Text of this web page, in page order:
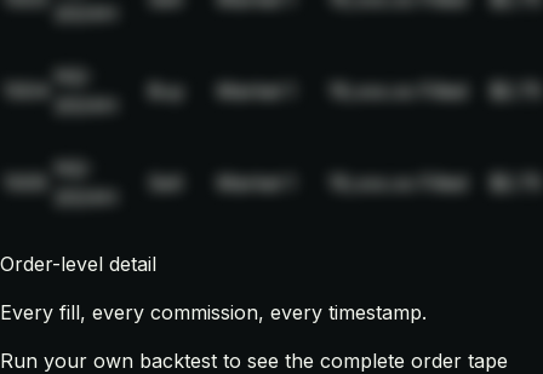
NQ-
Buy Market 19,xxx.xx Filled $2.75
NQ-
Sell Market 19,xxx.xx Filled $2.75
Order-level detail
Every fill, every commission, every timestamp.
Run your own backtest to see the complete order tape